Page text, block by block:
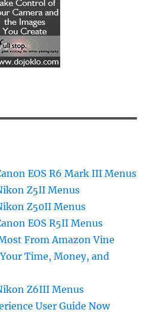
EOS R6 Mark III Menus
Z5II Menus
Z50II Menus
EOS R5II Menus
From Amazon Vine
Time, Money, and
Z6III Menus
User Guide Now